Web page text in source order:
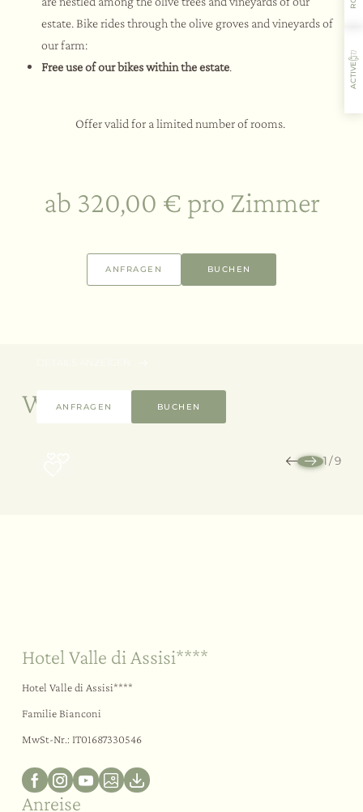
estate. Bike rides through the olive groves and vineyards of
our farm:
Free use of our bikes within the estate.
Offer valid for a limited number of rooms.
ab 320,00 € pro Zimmer
ANFRAGEN BUCHEN
Weitere Angebote
Wellness Break Offer | Long Stay
ANFRAGEN BUCHEN
1/9
Hotel Valle di Assisi****
Hotel Valle di Assisi****
Familie Bianconi
MwSt-Nr.: IT01687330546
Anreise
ACTIVE